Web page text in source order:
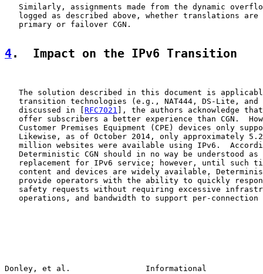
Similarly, assignments made from the dynamic
logged as described above, whether translations are
   primary or failover CGN.
4.  Impact on the IPv6 Transition
The solution described in this document is
transition technologies (e.g., NAT444, DS-Lite, and
   discussed in [
RFC7021 ], the authors acknowledge
offer subscribers a better experience than CGN.
Customer Premises Equipment (CPE) devices only
Likewise, as of October 2014, only approximately
million websites were available using IPv6.
Deterministic CGN should in no way be understood as
replacement for IPv6 service; however, until such
content and devices are widely available,
provide operators with the ability to quickly
safety requests without requiring excessive
operations, and bandwidth to support per-connection
Donley, et al.                Informational